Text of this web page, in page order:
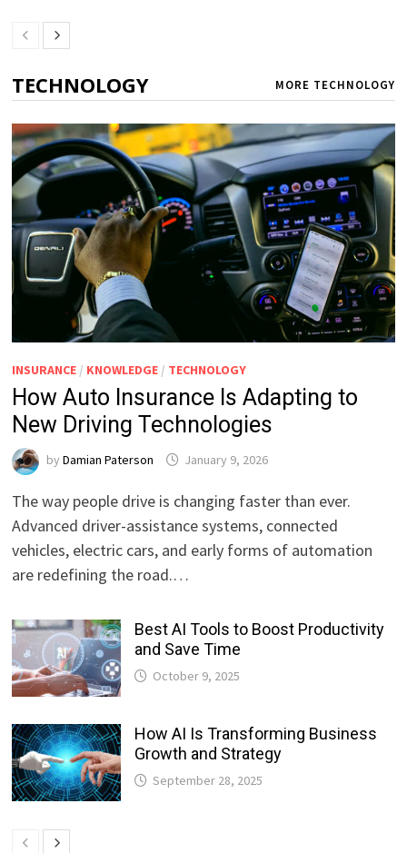
TECHNOLOGY MORE TECHNOLOGY
INSURANCE / KNOWLEDGE / TECHNOLOGY
How Auto Insurance Is Adapting to
New Driving Technologies
byDamian Paterson January 9, 2026
The way people drive is changing faster than ever.
Advanced driver-assistance systems, connected
vehicles, electric cars, and early forms of automation
are redefining the road.…
Best AI Tools to Boost Productivity
and Save Time
October 9, 2025
How AI Is Transforming Business
Growth and Strategy
September 28, 2025